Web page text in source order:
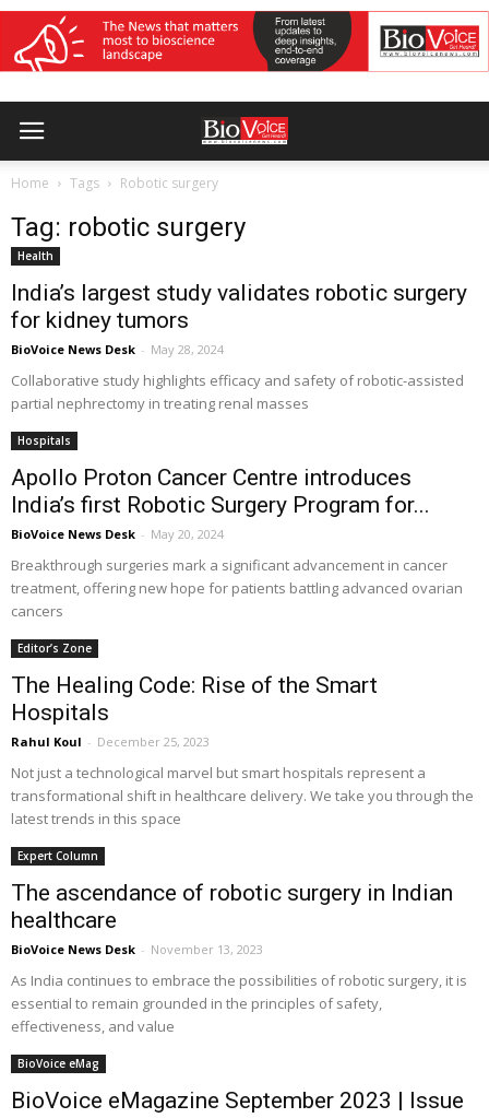
Home Tags Robotic surgery
Tag: robotic surgery
Health
India’s largest study validates robotic surgery
for kidney tumors
BioVoice News Desk - May 28, 2024
Collaborative study highlights efficacy and safety of robotic-assisted
partial nephrectomy in treating renal masses
Hospitals
Apollo Proton Cancer Centre introduces
India’s first Robotic Surgery Program for...
BioVoice News Desk - May 20, 2024
Breakthrough surgeries mark a significant advancement in cancer
treatment, offering new hope for patients battling advanced ovarian
cancers
Editor’s Zone
The Healing Code: Rise of the Smart
Hospitals
Rahul Koul - December 25, 2023
Not just a technological marvel but smart hospitals represent a
transformational shift in healthcare delivery. We take you through the
latest trends in this space
Expert Column
The ascendance of robotic surgery in Indian
healthcare
BioVoice News Desk - November 13, 2023
As India continues to embrace the possibilities of robotic surgery, it is
essential to remain grounded in the principles of safety,
effectiveness, and value
BioVoice eMag
BioVoice eMagazine September 2023 | Issue